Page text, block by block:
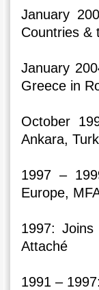
January
Countries &
January
Greece in
October
Ankara,
1997 –
Europe,
1997:
Attaché
1991 –